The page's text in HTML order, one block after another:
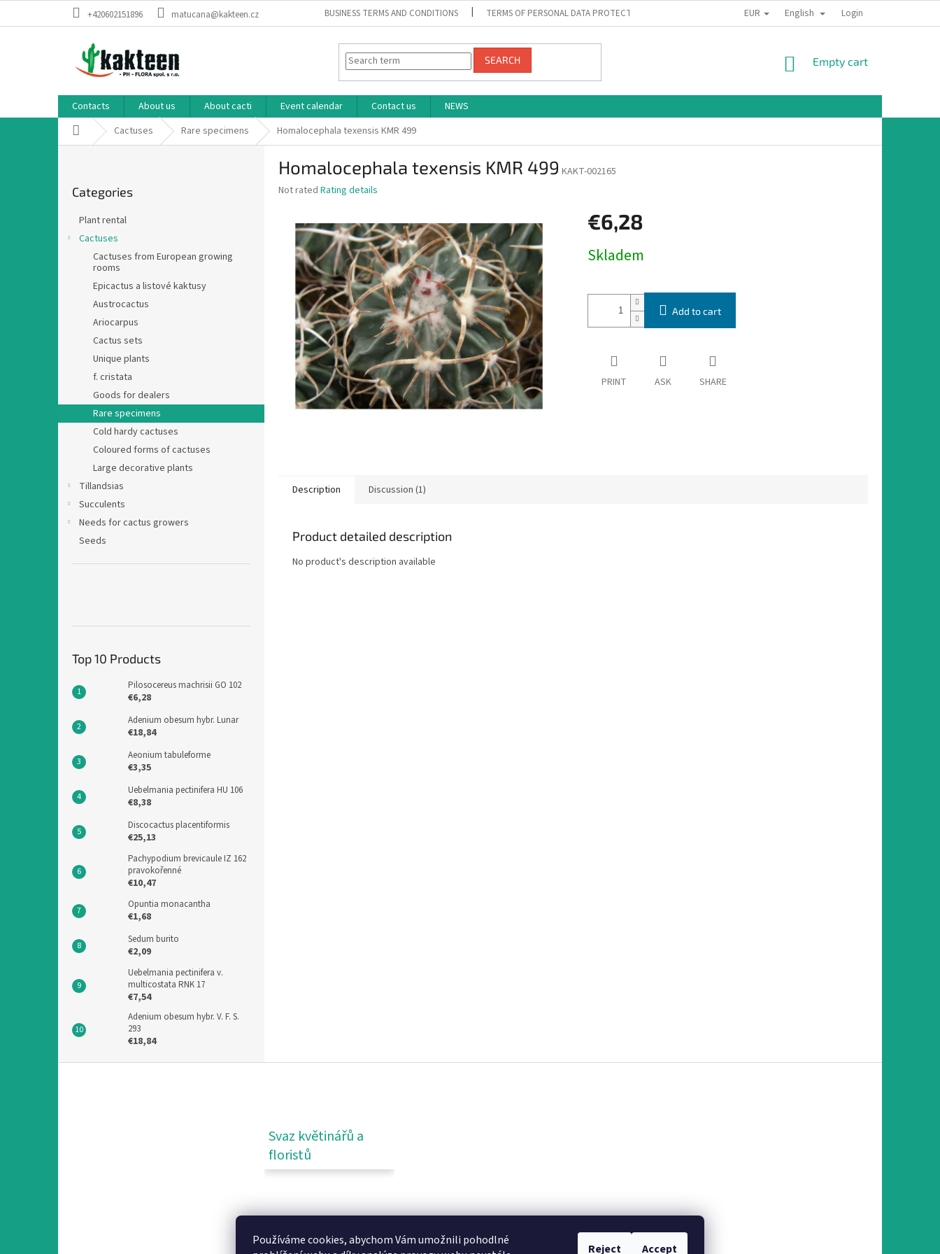
Používáme cookies, abychom Vám umožnili pohodlné
Reject Accept
+420602151896 matucana@kakteen.cz BUSINESS TERMS AND CONDITIONS TERMS OF PERSONAL DATA PROTECTION EUR English Login
SEARCH
SHOPPING
Empty cart
Contacts About us About cacti Event calendar Contact us
NEWS
Home Cactuses Rare specimens Homalocephala texensis KMR 499
categories
Categories
Plant rental
Cactuses
Cactuses from European growing
rooms
Epicactus a listové kaktusy
Austrocactus
Ariocarpus
Cactus sets
Unique plants
f. cristata
Goods for dealers
Rare specimens
Cold hardy cactuses
Coloured forms of cactuses
Large decorative plants
Tillandsias
Succulents
Needs for cactus growers
Seeds
Top 10 Products
Pilosocereus machrisii GO 102
€6,28
Adenium obesum hybr. Lunar
€18,84
Aeonium tabuleforme
€3,35
Uebelmania pectinifera HU 106
€8,38
Discocactus placentiformis
€25,13
Pachypodium brevicaule IZ 162
pravokořenné
€10,47
Opuntia monacantha
€1,68
Sedum burito
€2,09
Uebelmania pectinifera v.
multicostata RNK 17
€7,54
Adenium obesum hybr. V. F. S.
293
€18,84
Homalocephala texensis KMR 499 KAKT-002165
The
rating
stars.
Not rated Rating details
€6,28
price:
Skladem
Add to cart
PRINT ASK SHARE
Description Discussion (1)
Product detailed description
No product's description available
Svaz květinářů a
floristů